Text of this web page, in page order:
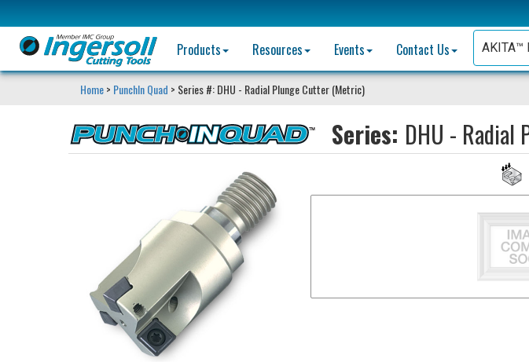
Products
Resources Events Contact Us
Home> PunchIn Quad > Series #: DHU - Radial Plunge Cutter (Metric)
Series: DHU -